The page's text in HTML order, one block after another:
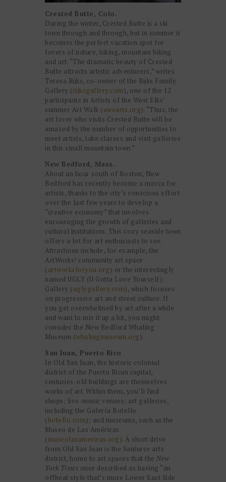
Crested Butte, Colo.
During the winter, Crested Butte is a ski
town through and through, but in summer it
becomes the perfect vacation spot for
lovers of nature, hiking, mountain biking
and art. “The dramatic beauty of Crested
Butte attracts artistic adventurers,” writes
Teresa Rijks, co-owner of the Rijks Family
Gallery (rijksgallery.com), one of the 12
participants in Artists of the West Elks’
summer Art Walk ( awearts.org). “Thus, the
art lover who visits Crested Butte will be
amazed by the number of opportunities to
meet artists, take classes and visit galleries
in this small mountain town.”
New Bedford, Mass.
About an hour south of Boston, New
Bedford has recently become a mecca for
artists, thanks to the city’s conscious effort
over the last few years to develop a
“creative economy” that involves
encouraging the growth of galleries and
cultural institutions. This cozy seaside town
offers a lot for art enthusiasts to see.
Attractions include, for example, the
ArtWorks! community art space
( artworksforyou.org) or the interestingly
named UGLY (U Gotta Love Yourself)
Gallery (uglygallery.com), which focuses
on progressive art and street culture. If
you get overwhelmed by art after a while
and want to mix it up a bit, you might
consider the New Bedford Whaling
Museum (whalingmuseum.org).
San Juan, Puerto Rico
In Old San Juan, the historic colonial
district of the Puerto Rican capital,
centuries-old buildings are themselves
works of art. Within them, you’ll find
shops; live-music venues; art galleries,
including the Galería Botello
(botello.com); and museums, such as the
Museo de Las Américas
(museolasamericas.org). A short drive
from Old San Juan is the Santurce arts
district, home to art spaces that the New
York Times once described as having “an
offbeat style that’s more Lower East Side